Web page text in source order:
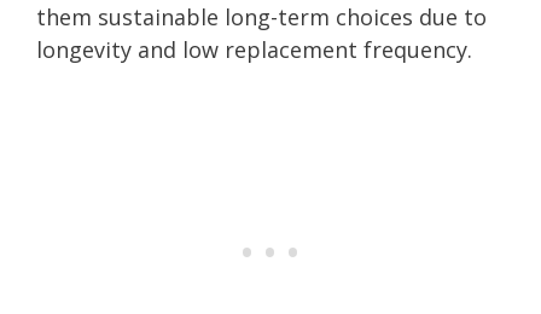
them sustainable long-term choices due to
longevity and low replacement frequency.